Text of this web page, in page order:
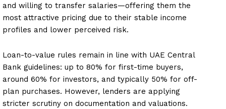
and willing to transfer salaries—offering them the
most attractive pricing due to their stable income
profiles and lower perceived risk.
Loan-to-value rules remain in line with UAE Central
Bank guidelines: up to 80% for first-time buyers,
around 60% for investors, and typically 50% for off-
plan purchases. However, lenders are applying
stricter scrutiny on documentation and valuations.